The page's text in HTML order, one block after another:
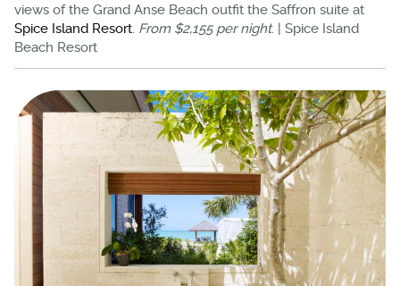
views of the Grand Anse Beach outfit the Saffron suite at
Spice Island Resort. From $2,155 per night. | Spice Island
Beach Resort